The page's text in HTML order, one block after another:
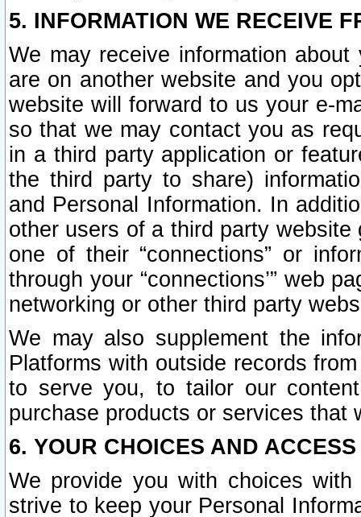
5. INFORMATION WE RECEIVE
We may receive information
are on another website and you
website will forward to us your e-
so that we may contact you as
in a third party application or
the third party to share)
and Personal Information. In
other users of a third party
one of their “connections” or
through your “connections’” web
networking or other third party
We may also supplement the
Platforms with outside records
to serve you, to tailor our
purchase products or services that
6. YOUR CHOICES AND
We provide you with choices
strive to keep your Personal